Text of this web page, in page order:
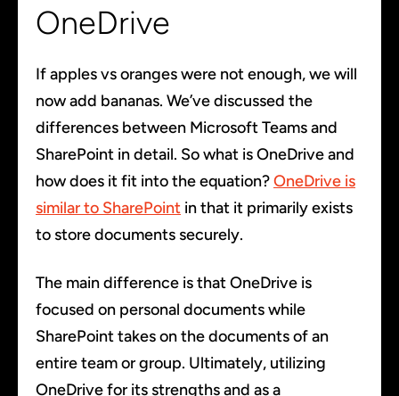
OneDrive
If apples vs oranges were not enough, we will
now add bananas. We’ve discussed the
differences between Microsoft Teams and
SharePoint in detail. So what is OneDrive and
how does it fit into the equation?OneDrive is
similar to SharePoint in that it primarily exists
to store documents securely.
The main difference is that OneDrive is
focused on personal documents while
SharePoint takes on the documents of an
entire team or group. Ultimately, utilizing
OneDrive for its strengths and as a